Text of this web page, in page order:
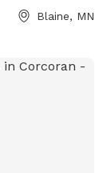
Blaine, MN